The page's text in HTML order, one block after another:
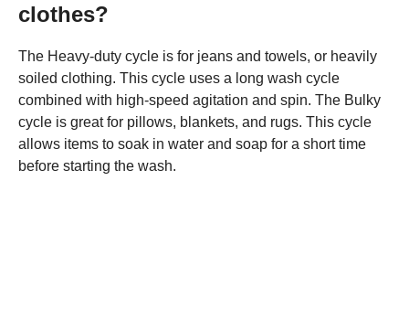
clothes?
The Heavy-duty cycle is for jeans and towels, or heavily
soiled clothing. This cycle uses a long wash cycle
combined with high-speed agitation and spin. The Bulky
cycle is great for pillows, blankets, and rugs. This cycle
allows items to soak in water and soap for a short time
before starting the wash.